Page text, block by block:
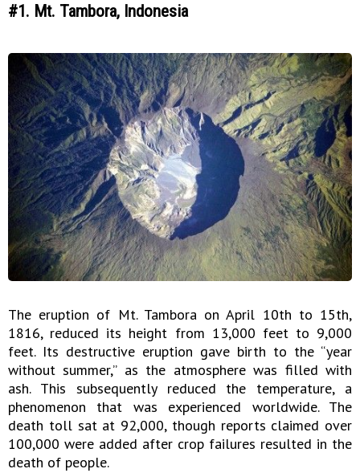
#1. Mt. Tambora, Indonesia
The eruption of Mt. Tambora on April 10th to 15th,
1816, reduced its height from 13,000 feet to 9,000
feet. Its destructive eruption gave birth to the “year
without summer,” as the atmosphere was filled with
ash. This subsequently reduced the temperature, a
phenomenon that was experienced worldwide. The
death toll sat at 92,000, though reports claimed over
100,000 were added after crop failures resulted in the
death of people.